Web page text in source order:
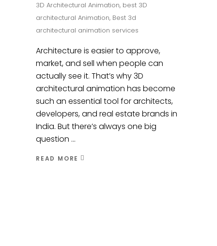
3D Architectural Animation, best 3D
architectural Animation, Best 3d
architectural animation services
Architecture is easier to approve,
market, and sell when people can
actually see it. That’s why 3D
architectural animation has become
such an essential tool for architects,
developers, and real estate brands in
India. But there’s always one big
question
READ MORE